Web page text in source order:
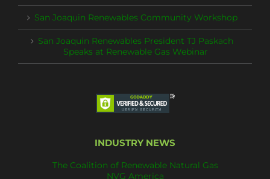
San Joaquin Renewables Community Workshop
San Joaquin Renewables President TJ Paskach
Speaks at Renewable Gas Webinar
INDUSTRY NEWS
The Coalition of Renewable Natural Gas
NVG America